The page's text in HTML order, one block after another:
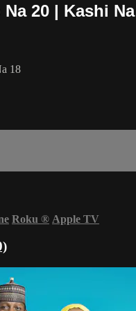
20 | Kashi
18
Roku ® Apple TV